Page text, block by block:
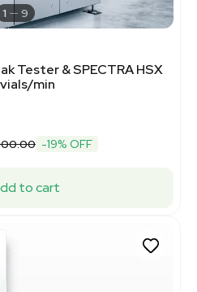
1 9
Tester & SPECTRA HSX
min
-19% OFF
to cart